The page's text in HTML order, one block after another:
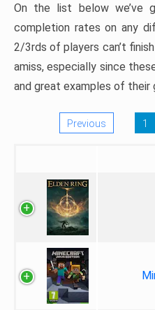
On the list below we’ve
completion rates on any
2/3rds of players can’t
amiss, especially since
and great examples of their
Previous 1